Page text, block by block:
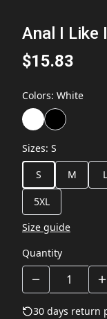
Anal I Like
$15.83
Colors: White
Sizes: S
S
M L
5XL
Size guide
Quantity
30 days return